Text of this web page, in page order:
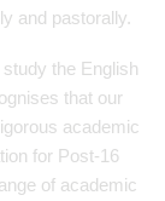
and pastorally.
the English
that our
academic
for Post-16
of academic